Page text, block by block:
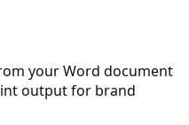
your Word document
output for brand